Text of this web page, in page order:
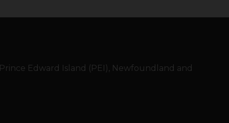
Edward Island (PEI), Newfoundland and